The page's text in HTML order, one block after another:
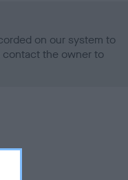
on our system to
contact the owner to